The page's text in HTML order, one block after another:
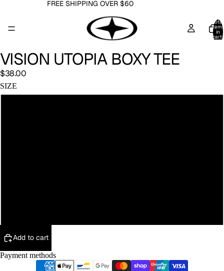
FREE SHIPPING OVER $60
Total
items
in
cart:
0
VISION UTOPIA BOXY TEE
$38.00
SIZE
Add to cart
Payment methods